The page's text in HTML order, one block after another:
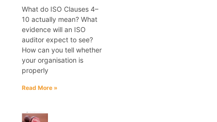
What do ISO Clauses 4–
10 actually mean? What
evidence will an ISO
auditor expect to see?
How can you tell whether
your organisation is
properly
Read More »